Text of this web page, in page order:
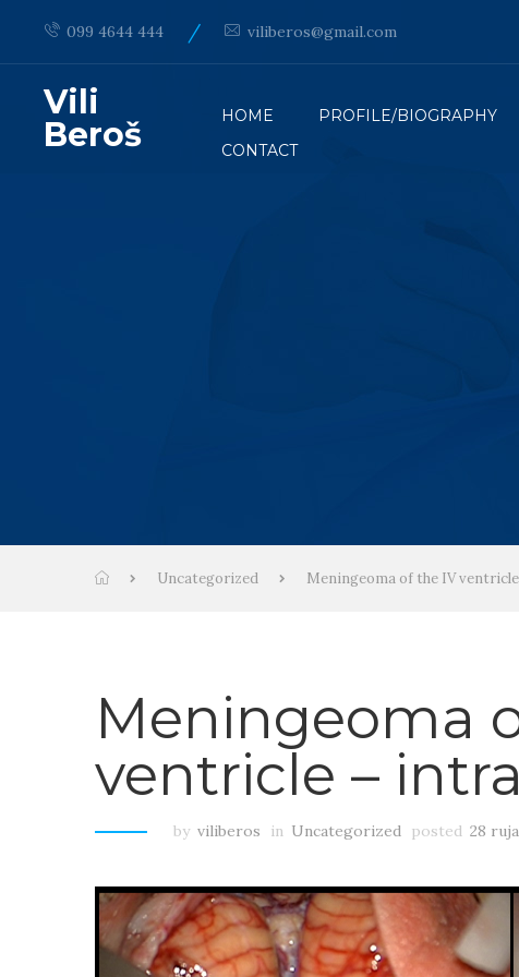
099 4644 444 / viliberos@gmail.com
Vili
Beroš
HOME PROFILE/BIOGRAPHY
CONTACT
Uncategorized Meningeoma of the IV
Meningeoma
ventricle –
by viliberos in Uncategorized posted 28